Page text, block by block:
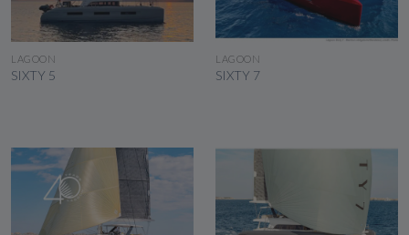
LAGOON
SIXTY 5
LAGOON
SIXTY 7